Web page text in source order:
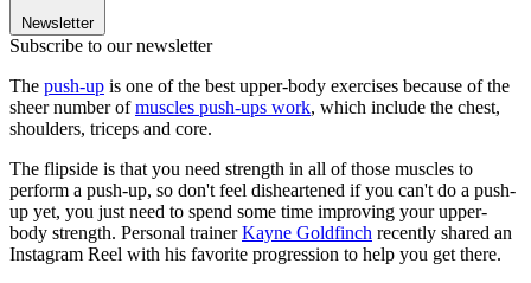
Newsletter
Subscribe to our newsletter
The push-up is one of the best upper-body exercises because of the
sheer number ofmuscles push-ups work, which include the chest,
shoulders, triceps and core.
The flipside is that you need strength in all of those muscles to
perform a push-up, so don't feel disheartened if you can't do a push-
up yet, you just need to spend some time improving your upper-
body strength. Personal trainerKayne Goldfinch recently shared an
Instagram Reel with his favorite progression to help you get there.